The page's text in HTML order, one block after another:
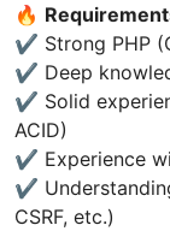
🔥
✔ Strong PHP
✔ Deep
✔ Solid
ACID)
✔ Experience
✔
CSRF, etc.)